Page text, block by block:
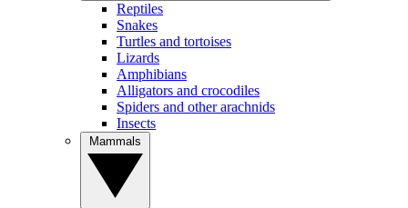
Reptiles
Snakes
Turtles and tortoises
Lizards
Amphibians
Alligators and crocodiles
Spiders and other arachnids
Insects